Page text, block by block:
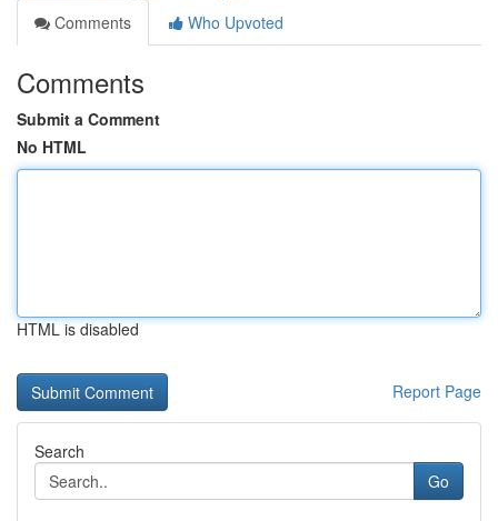
Comments
Who Upvoted
Comments
Submit a Comment
No HTML
HTML is disabled
Report Page
Search
Go